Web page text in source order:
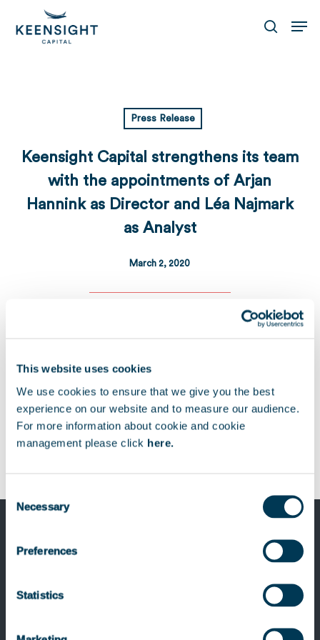
This website uses cookies
We use cookies to ensure that we give you the best
experience on our website and to measure our audience.
For more information about cookie and cookie
management please click here.
Selection
Necessary
Preferences
Statistics
search
Press Release
Keensight Capital strengthens its team
with the appointments of Arjan
Hannink as Director and Léa Najmark
as Analyst
March 2, 2020
Keensight Capital completes the sale of